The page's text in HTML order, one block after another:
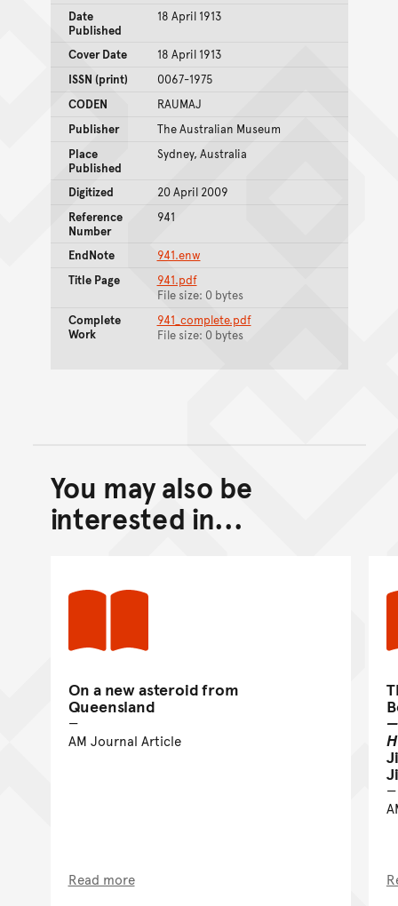
Date
Published
18 April 1913
Cover Date
18 April 1913
ISSN (print)
0067-1975
CODEN
RAUMAJ
Publisher
The Australian Museum
Place
Published
Sydney, Australia
Digitized
20 April 2009
Reference
Number
941
EndNote
941.enw
Title Page
941.pdf
File size: 0 bytes
Complete
Work
941_complete.pdf
File size: 0 bytes
Back to top of main
Go back to top of page
You may also be
interested in...
On a new asteroid from
Queensland
AM Journal Article
Read more